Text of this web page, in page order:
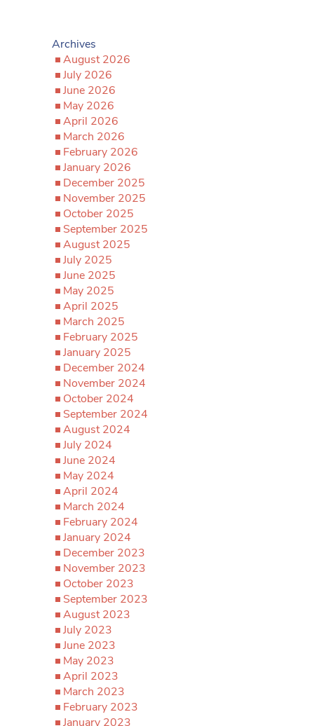
Archives
August 2026
July 2026
June 2026
May 2026
April 2026
March 2026
February 2026
January 2026
December 2025
November 2025
October 2025
September 2025
August 2025
July 2025
June 2025
May 2025
April 2025
March 2025
February 2025
January 2025
December 2024
November 2024
October 2024
September 2024
August 2024
July 2024
June 2024
May 2024
April 2024
March 2024
February 2024
January 2024
December 2023
November 2023
October 2023
September 2023
August 2023
July 2023
June 2023
May 2023
April 2023
March 2023
February 2023
January 2023